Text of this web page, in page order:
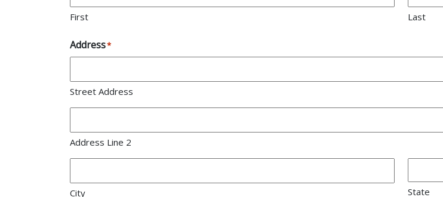
First Last
Address*
Street Address
Address Line 2
City State